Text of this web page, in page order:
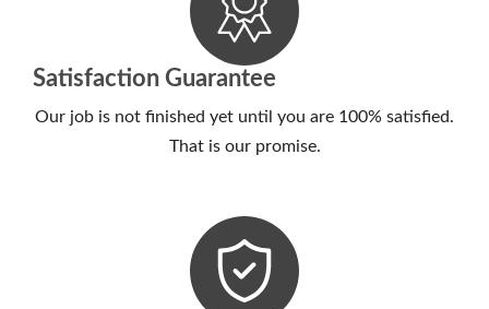
Satisfaction Guarantee
Our job is not finished yet until you are 100% satisfied.
That is our promise.